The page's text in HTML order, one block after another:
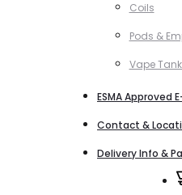
Coils
Pods &
Vape
ESMA Approved
Contact &
Delivery Info &